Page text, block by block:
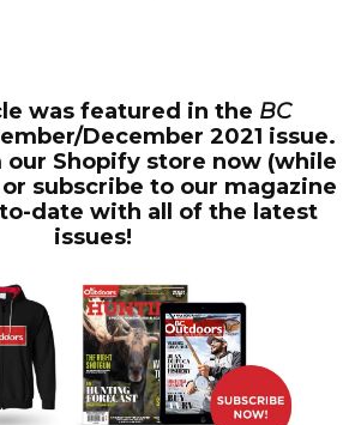
was featured in the BC
December 2021 issue.
Shopify store now (while
subscribe to our magazine
date with all of the latest
issues!